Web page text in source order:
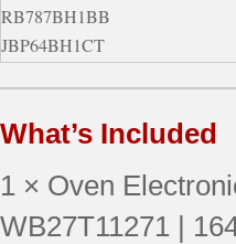
RB787BH1BB
JBP64BH1CT
JBP24WK4WW
JB710SH2SS
JBP64WH1WW
What’s Included
1 × Oven
WB27T11271 |